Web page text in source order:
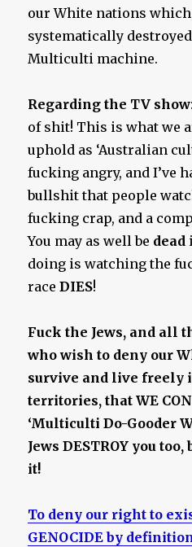
our White nations
systematically
Multiculti machine.
Regarding the TV show
of shit! This is what we
uphold as ‘Australian
fucking angry, and I’ve
bullshit that people
fucking crap, and a
You may as well be dead
doing is watching the
raceDIES!
Fuck the Jews, and all
who wish to deny our
survive and live freely
territories, that WE
‘Multiculti Do-Gooder
Jews DESTROY you
it!
To deny our right to
GENOCIDE by